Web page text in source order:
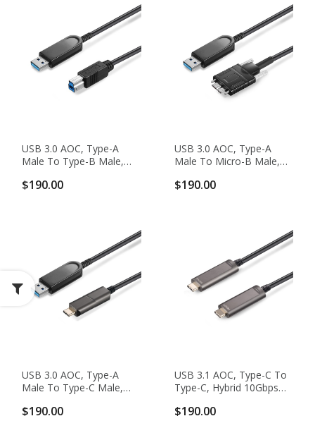
USB 3.0 AOC, Type-A
Male To Type-B Male,
Active Optical Cable
$190.00
USB 3.0 AOC, Type-A
Male To Micro-B Male,
Active Optical Cable
$190.00
USB 3.0 AOC, Type-A
Male To Type-C Male,
Active Optical Cable
$190.00
USB 3.1 AOC, Type-C To
Type-C, Hybrid 10Gbps
Optical Cable
$190.00